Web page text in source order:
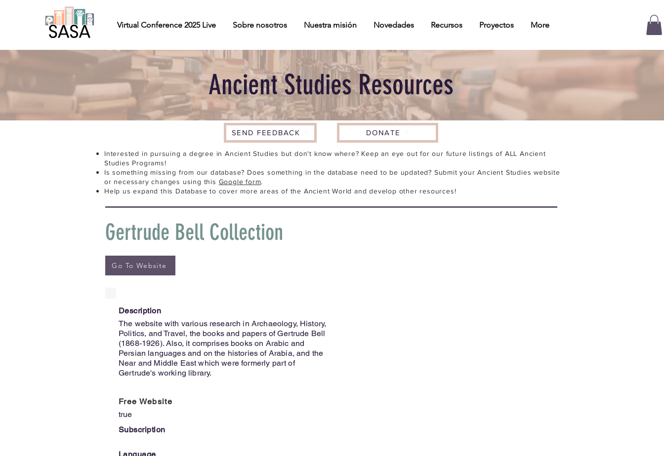
Virtual Conference 2025 Live Sobre nosotros Nuestra misión Novedades Recursos Proyectos More
Ancient Studies Resources
SEND FEEDBACK DONATE
Interested in pursuing a degree in Ancient Studies but don't know where? Keep an eye out for our future listings of ALL Ancient
Studies Programs!
Is something missing from our database? Does something in the database need to be updated? Submit your Ancient Studies website
or necessary changes using this Google form.
Help us expand this Database to cover more areas of the Ancient World and develop other resources!
Gertrude Bell Collection
Go To Website
Description
The website with various research in Archaeology, History,
Politics, and Travel, the books and papers of Gertrude Bell
(1868-1926). Also, it comprises books on Arabic and
Persian languages and on the histories of Arabia, and the
Near and Middle East which were formerly part of
Gertrude's working library.
Free Website
true
Subscription
Language